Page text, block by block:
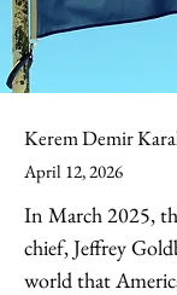
Kerem Demir
April 12, 2026
In March 2025,
chief, Jeffrey
world that